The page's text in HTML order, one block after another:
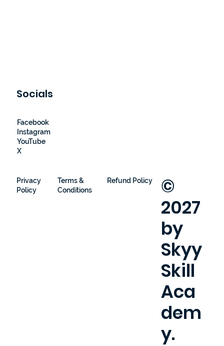
Socials
Facebook
Instagram
YouTube
X
Privacy
Policy
Terms &
Conditions
Refund Policy
©
2027
by
Skyy
Skill
Aca
dem
y.